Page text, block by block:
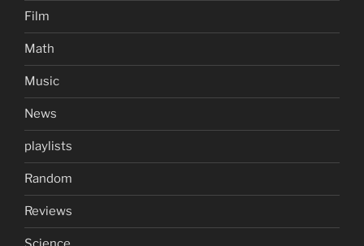
Film
Math
Music
News
playlists
Random
Reviews